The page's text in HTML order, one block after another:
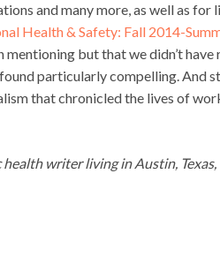
and many more, as well as
Health & Safety: Fall 2014-
but that we didn’t
particularly compelling. And
that chronicled the lives of
writer living in Austin,